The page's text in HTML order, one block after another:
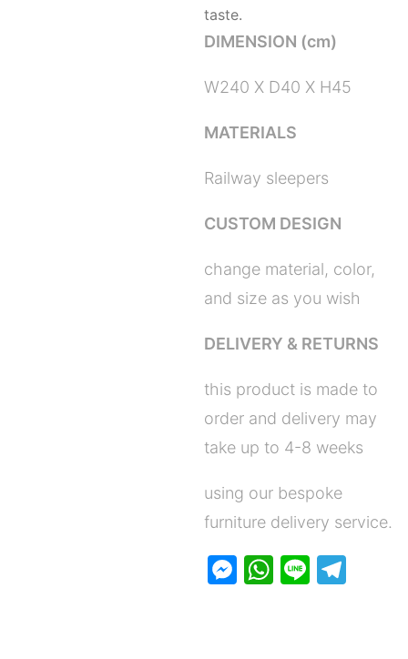
taste.
DIMENSION (cm)
W240 X D40 X H45
MATERIALS
Railway sleepers
CUSTOM DESIGN
change material, color,
and size as you wish
DELIVERY & RETURNS
this product is made to
order and delivery may
take up to 4-8 weeks
using our bespoke
furniture delivery service.
M W Li